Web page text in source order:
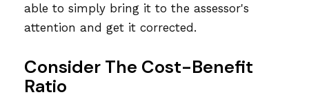
able to simply bring it to the assessor's
attention and get it corrected.
Consider The Cost-Benefit
Ratio